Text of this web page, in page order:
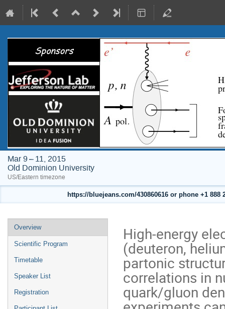
Mar 9 – 11, 2015
Old Dominion University
US/Eastern timezone
https://bluejeans.com/430860616 or phone +1
Event
menu
Overview
Scientific Program
Timetable
Speaker List
Registration
High-energy
(deuteron,
partonic
correlations in
quark/gluon